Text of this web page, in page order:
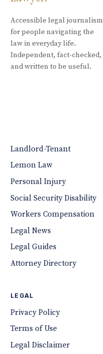
Accessible legal journalism
for people navigating the
law in everyday life.
Independent, fact-checked,
and written to be useful.
Landlord-Tenant
Lemon Law
Personal Injury
Social Security Disability
Workers Compensation
Legal News
Legal Guides
Attorney Directory
LEGAL
Privacy Policy
Terms of Use
Legal Disclaimer